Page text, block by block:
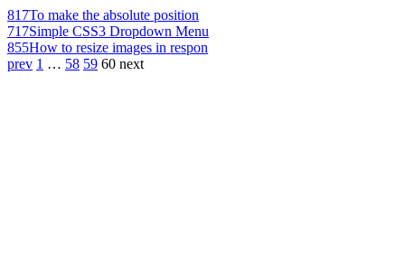
817To make the absolute position
717Simple CSS3 Dropdown Menu
855How to resize images in respon
prev 1 … 58 59 60 next